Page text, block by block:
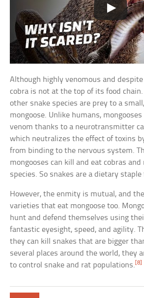
Although highly venomous and
cobra is not at the top of its food
other snake species are prey to a
mongoose. Unlike humans,
venom thanks to a neurotransmitter
which neutralizes the effect of toxins
from binding to the nervous system.
mongooses can kill and eat cobras
species. So snakes are a dietary staple
However, the enmity is mutual, and
varieties that eat mongoose too.
hunt and defend themselves using
fantastic eyesight, speed, and agility.
they can kill snakes that are bigger
several places around the world, they
to control snake and rat populations.[8]